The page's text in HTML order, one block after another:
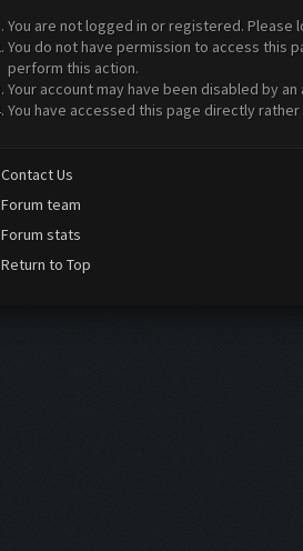
You are not logged in or registered. Please
You do not have permission to access this
perform this action.
Your account may have been disabled by
You have accessed this page directly
Contact Us
Forum team
Forum stats
Return to Top